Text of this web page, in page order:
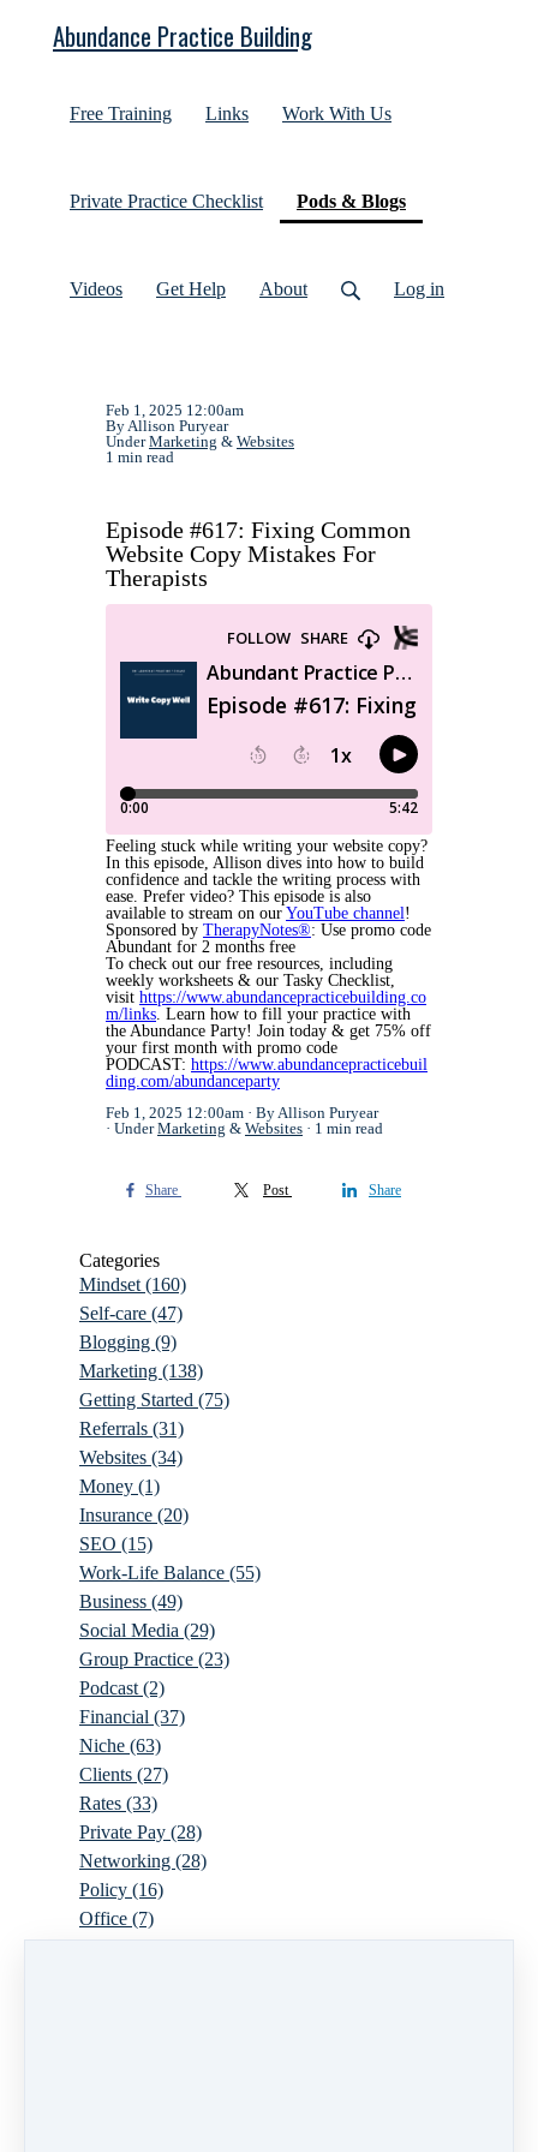
Abundance Practice Building
Free Training Links Work With Us
Private Practice Checklist Pods & Blogs(current)
Videos Get Help About Log in
Feb 1, 2025 12:00am
By Allison Puryear
UnderMarketing & Websites
1 min read
Episode #617: Fixing Common
Website Copy Mistakes For
Therapists
Feeling stuck while writing your website copy?
In this episode, Allison dives into how to build
confidence and tackle the writing process with
ease. Prefer video? This episode is also
available to stream on our YouTube channel!
Sponsored by TherapyNotes®: Use promo code
Abundant for 2 months free
To check out our free resources, including
weekly worksheets & our Tasky Checklist,
visit https://www.abundancepracticebuilding.co
m/links. Learn how to fill your practice with
the Abundance Party! Join today & get 75% off
your first month with promo code
PODCAST: https://www.abundancepracticebuil
ding.com/abundanceparty
Feb 1, 2025 12:00am
By Allison Puryear
UnderMarketing & Websites 1 min read
Share Post Share
Categories
Mindset (160)
Self-care (47)
Blogging (9)
Marketing (138)
Getting Started (75)
Referrals (31)
Websites (34)
Money (1)
Insurance (20)
SEO (15)
Work-Life Balance (55)
Business (49)
Social Media (29)
Group Practice (23)
Podcast (2)
Financial (37)
Niche (63)
Clients (27)
Rates (33)
Private Pay (28)
Networking (28)
Policy (16)
Office (7)